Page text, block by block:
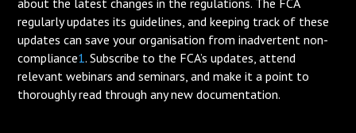
about the latest changes in the regulations. The FCA
regularly updates its guidelines, and keeping track of these
updates can save your organisation from inadvertent non-
compliance1. Subscribe to the FCA’s updates, attend
relevant webinars and seminars, and make it a point to
thoroughly read through any new documentation.